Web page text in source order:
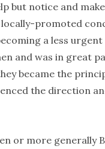
but notice and
promoted
a less
and was in great
became the
the direction
or more generally